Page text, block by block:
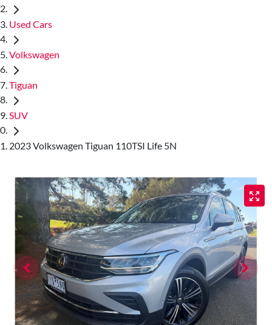
Used Cars
Volkswagen
Tiguan
SUV
2023 Volkswagen Tiguan 110TSI Life 5N